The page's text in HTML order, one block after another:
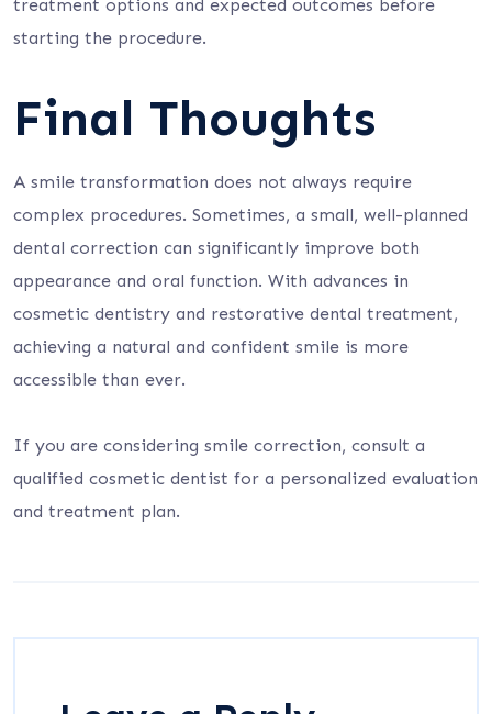
treatment options and expected outcomes before
starting the procedure.
Final Thoughts
A smile transformation does not always require
complex procedures. Sometimes, a small, well-planned
dental correction can significantly improve both
appearance and oral function. With advances in
cosmetic dentistry and restorative dental treatment,
achieving a natural and confident smile is more
accessible than ever.
If you are considering smile correction, consult a
qualified cosmetic dentist for a personalized evaluation
and treatment plan.